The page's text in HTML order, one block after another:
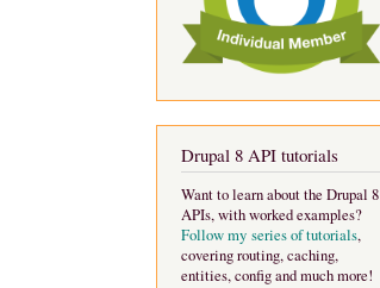
Drupal 8 API tutorials
Want to learn about the Drupal 8
APIs, with worked examples?
Follow my series of tutorials,
covering routing, caching,
entities, config and much more!